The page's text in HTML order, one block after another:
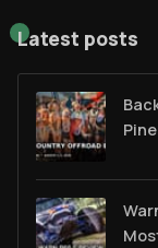
Latest posts